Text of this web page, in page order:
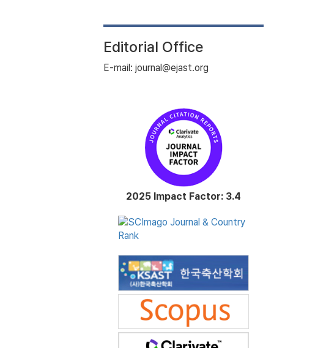
Editorial Office
E-mail: journal@ejast.org
2025 Impact Factor: 3.4